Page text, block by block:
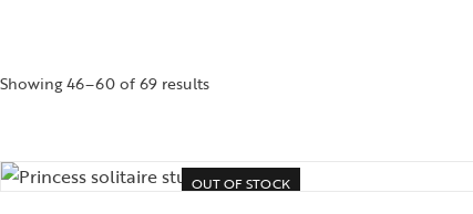
Showing 46–60 of 69 results
OUT OF STOCK